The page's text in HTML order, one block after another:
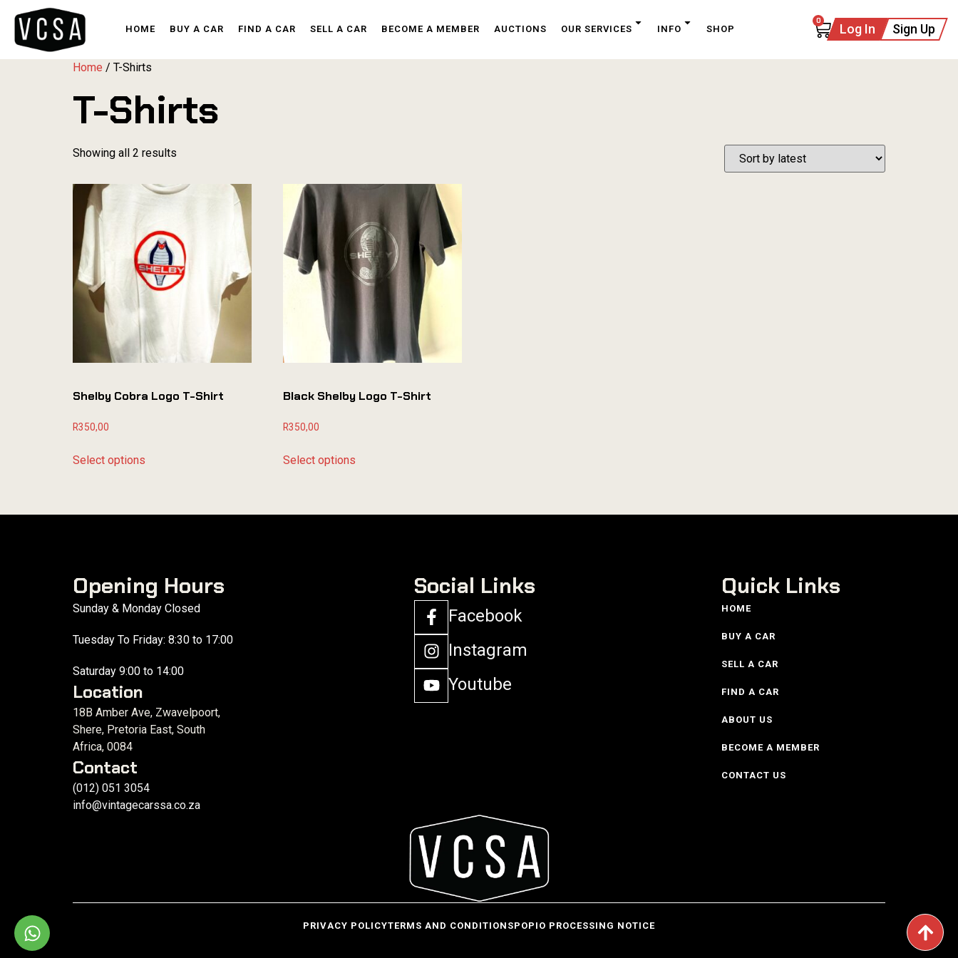
HOME BUY A CAR FIND A CAR SELL A CAR BECOME A MEMBER AUCTIONS OUR SERVICES INFO SHOP
0
Log In Sign Up
Home / T-Shirts
T-Shirts
Showing all 2 results
Shelby Cobra Logo T-Shirt
R350,00
Select options
Black Shelby Logo T-Shirt
R350,00
Select options
Opening Hours
Sunday & Monday Closed
Tuesday To Friday: 8:30 to 17:00
Saturday 9:00 to 14:00
Location
18B Amber Ave, Zwavelpoort,
Shere, Pretoria East, South
Africa, 0084
Contact
(012) 051 3054
info@vintagecarssa.co.za
Social Links
Facebook
Instagram
Youtube
Quick Links
HOME
BUY A CAR
SELL A CAR
FIND A CAR
ABOUT US
BECOME A MEMBER
CONTACT US
PRIVACY POLICYTERMS AND CONDITIONSPOPIO PROCESSING NOTICE